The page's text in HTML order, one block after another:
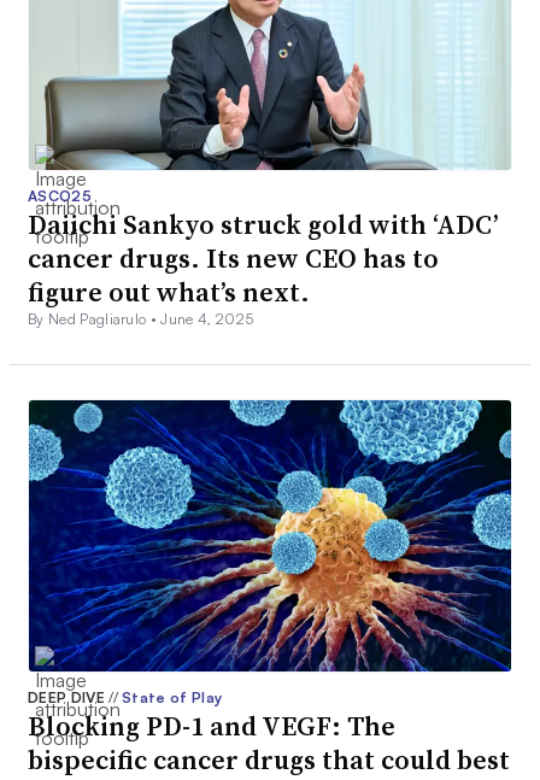
ASCO25
Daiichi Sankyo struck gold with ‘ADC’
cancer drugs. Its new CEO has to
figure out what’s next.
By Ned Pagliarulo •June 4, 2025
DEEP DIVE// State of Play
Blocking PD-1 and VEGF: The
bispecific cancer drugs that could best